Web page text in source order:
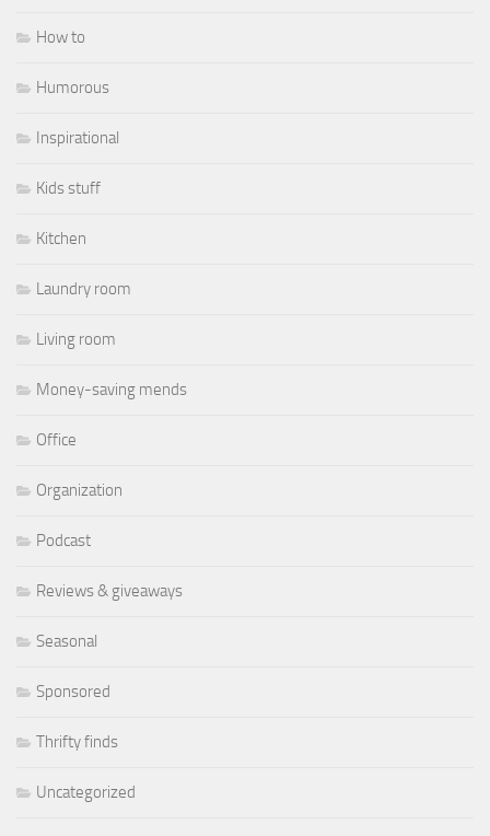
How to
Humorous
Inspirational
Kids stuff
Kitchen
Laundry room
Living room
Money-saving mends
Office
Organization
Podcast
Reviews & giveaways
Seasonal
Sponsored
Thrifty finds
Uncategorized